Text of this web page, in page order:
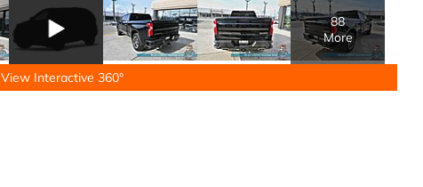
88
More
View Interactive 360°